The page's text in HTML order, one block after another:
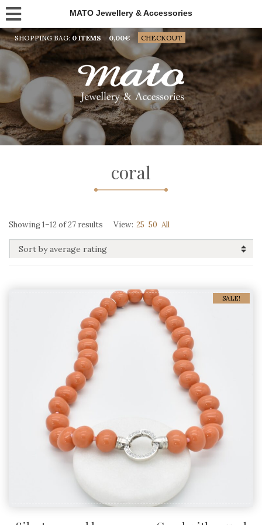
MATO Jewellery & Accessories
SHOPPING BAG: 0 ITEMS 0,00€ CHECKOUT
coral
Showing 1–12 of 27 results Sorted
rating
View: 25 50 All
SALE!